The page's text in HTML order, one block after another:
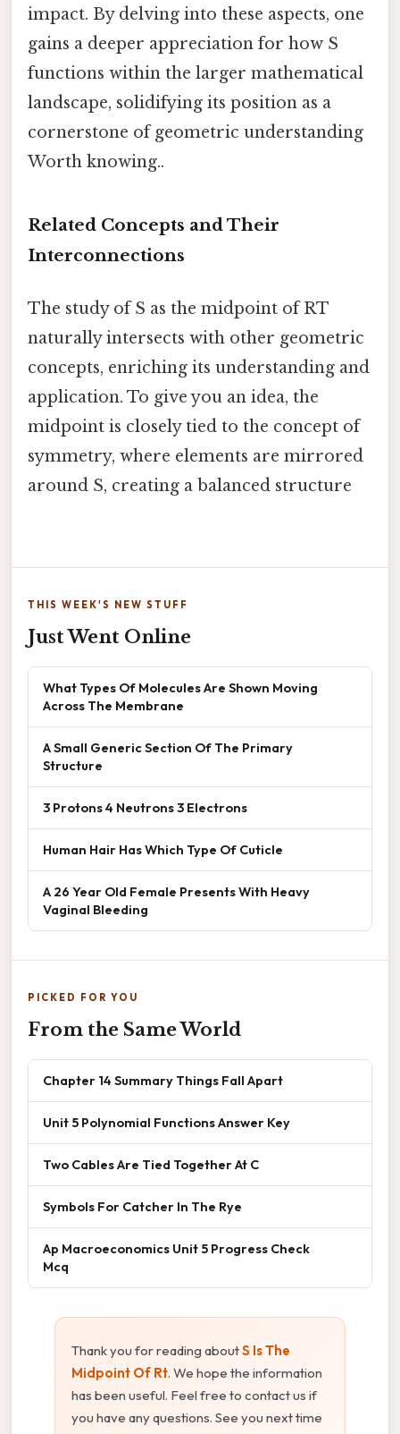
impact. By delving into these aspects, one
gains a deeper appreciation for how S
functions within the larger mathematical
landscape, solidifying its position as a
cornerstone of geometric understanding
Worth knowing..
Related Concepts and Their
Interconnections
The study of S as the midpoint of RT
naturally intersects with other geometric
concepts, enriching its understanding and
application. To give you an idea, the
midpoint is closely tied to the concept of
symmetry, where elements are mirrored
around S, creating a balanced structure
THIS WEEK'S NEW STUFF
Just Went Online
What Types Of Molecules Are Shown Moving
Across The Membrane
A Small Generic Section Of The Primary
Structure
3 Protons 4 Neutrons 3 Electrons
Human Hair Has Which Type Of Cuticle
A 26 Year Old Female Presents With Heavy
Vaginal Bleeding
PICKED FOR YOU
From the Same World
Chapter 14 Summary Things Fall Apart
Unit 5 Polynomial Functions Answer Key
Two Cables Are Tied Together At C
Symbols For Catcher In The Rye
Ap Macroeconomics Unit 5 Progress Check
Mcq
Thank you for reading aboutS Is The
Midpoint Of Rt. We hope the information
has been useful. Feel free to contact us if
you have any questions. See you next time